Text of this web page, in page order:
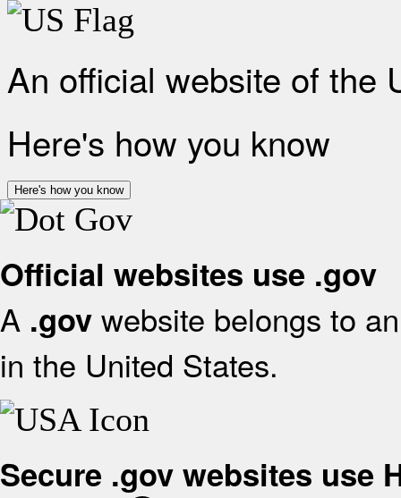
An official website of the
Here's how you know
Here's how you know
Official websites use .gov
A .gov website belongs to
in the United States.
Secure .gov websites use